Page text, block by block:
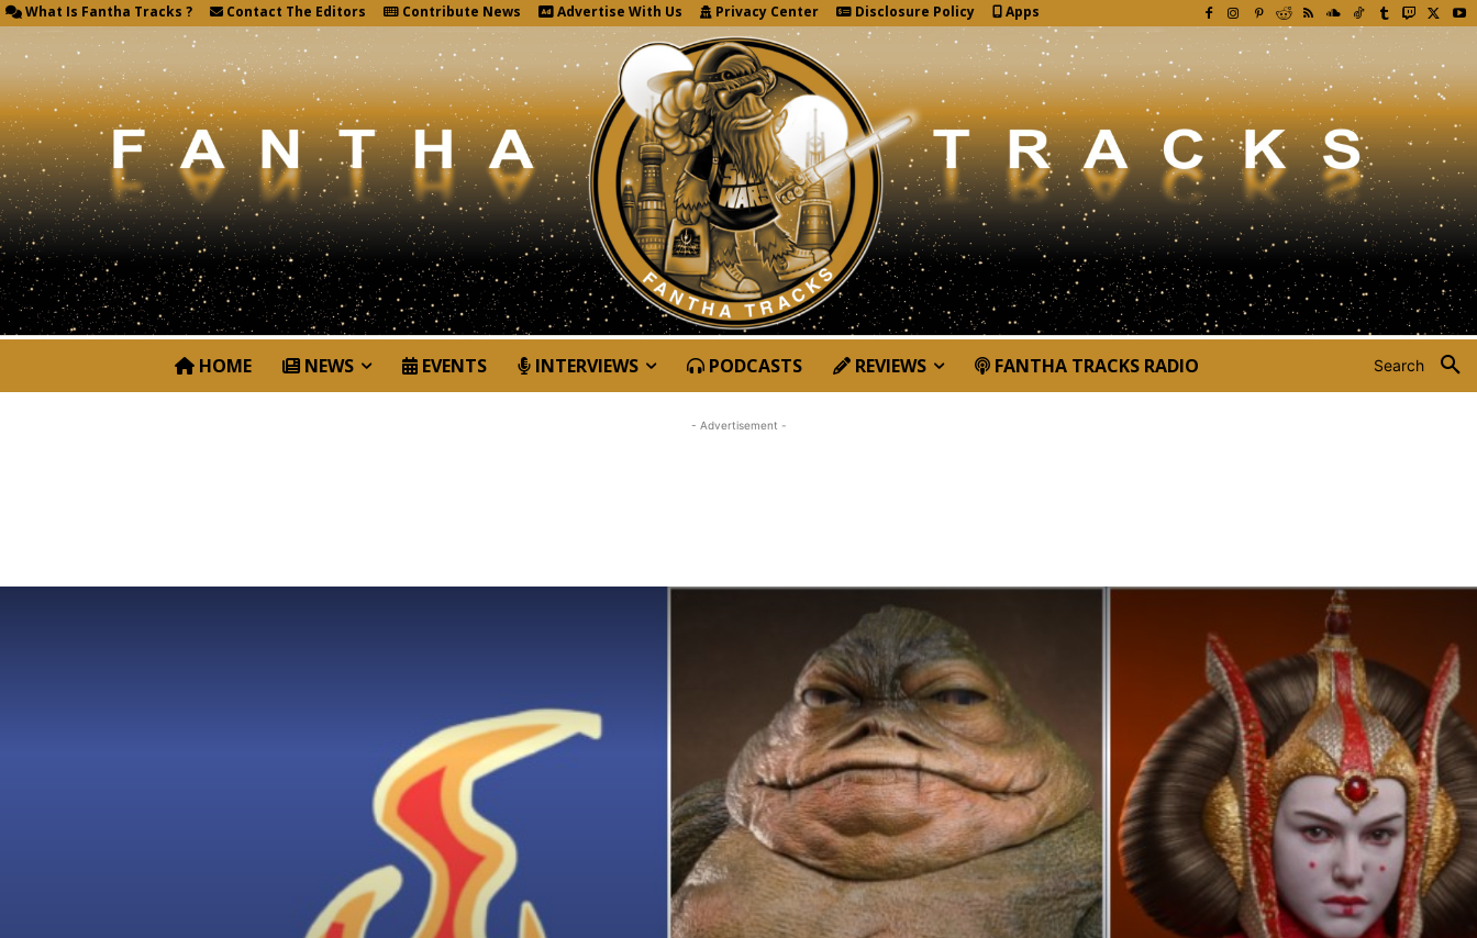
What Is Fantha Tracks ? Contact The Editors Contribute News Advertise With Us Privacy Center Disclosure Policy Apps
Search
HOME NEWS EVENTS INTERVIEWS PODCASTS REVIEWS FANTHA TRACKS RADIO
- Advertisement -